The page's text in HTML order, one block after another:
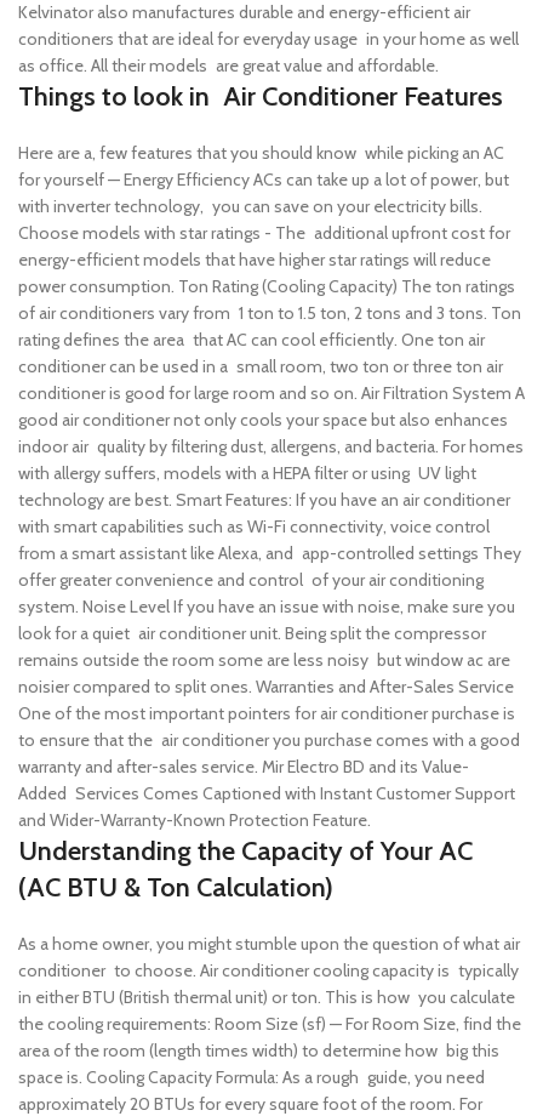
Kelvinator also manufactures durable and energy-efficient air
conditioners that are ideal for everyday usage in your home as well
as office. All their models are great value and affordable.
Things to look in Air Conditioner Features
Here are a, few features that you should know while picking an AC
for yourself —Energy Efficiency ACs can take up a lot of power, but
with inverter technology, you can save on your electricity bills.
Choose models with star ratings - The additional upfront cost for
energy-efficient models that have higher star ratings will reduce
power consumption. Ton Rating (Cooling Capacity) The ton ratings
of air conditioners vary from 1 ton to 1.5 ton, 2 tons and 3 tons. Ton
rating defines the area that AC can cool efficiently. One ton air
conditioner can be used in a small room, two ton or three ton air
conditioner is good for large room and so on. Air Filtration System A
good air conditioner not only cools your space but also enhances
indoor air quality by filtering dust, allergens, and bacteria. For homes
with allergy suffers, models with a HEPA filter or using UV light
technology are best. Smart Features: If you have an air conditioner
with smart capabilities such as Wi-Fi connectivity, voice control
from a smart assistant like Alexa, and app-controlled settings They
offer greater convenience and control of your air conditioning
system. Noise Level If you have an issue with noise, make sure you
look for a quiet air conditioner unit. Being split the compressor
remains outside the room some are less noisy but window ac are
noisier compared to split ones. Warranties and After-Sales Service
One of the most important pointers for air conditioner purchase is
to ensure that the air conditioner you purchase comes with a good
warranty and after-sales service. Mir Electro BD and its Value-
Added Services Comes Captioned with Instant Customer Support
and Wider-Warranty-Known Protection Feature.
Understanding the Capacity of Your AC
(AC BTU & Ton Calculation)
As a home owner, you might stumble upon the question of what air
conditioner to choose. Air conditioner cooling capacity is typically
in either BTU (British thermal unit) or ton. This is how you calculate
the cooling requirements: Room Size (sf) — For Room Size, find the
area of the room (length times width) to determine how big this
space is. Cooling Capacity Formula: As a rough guide, you need
approximately 20 BTUs for every square foot of the room. For